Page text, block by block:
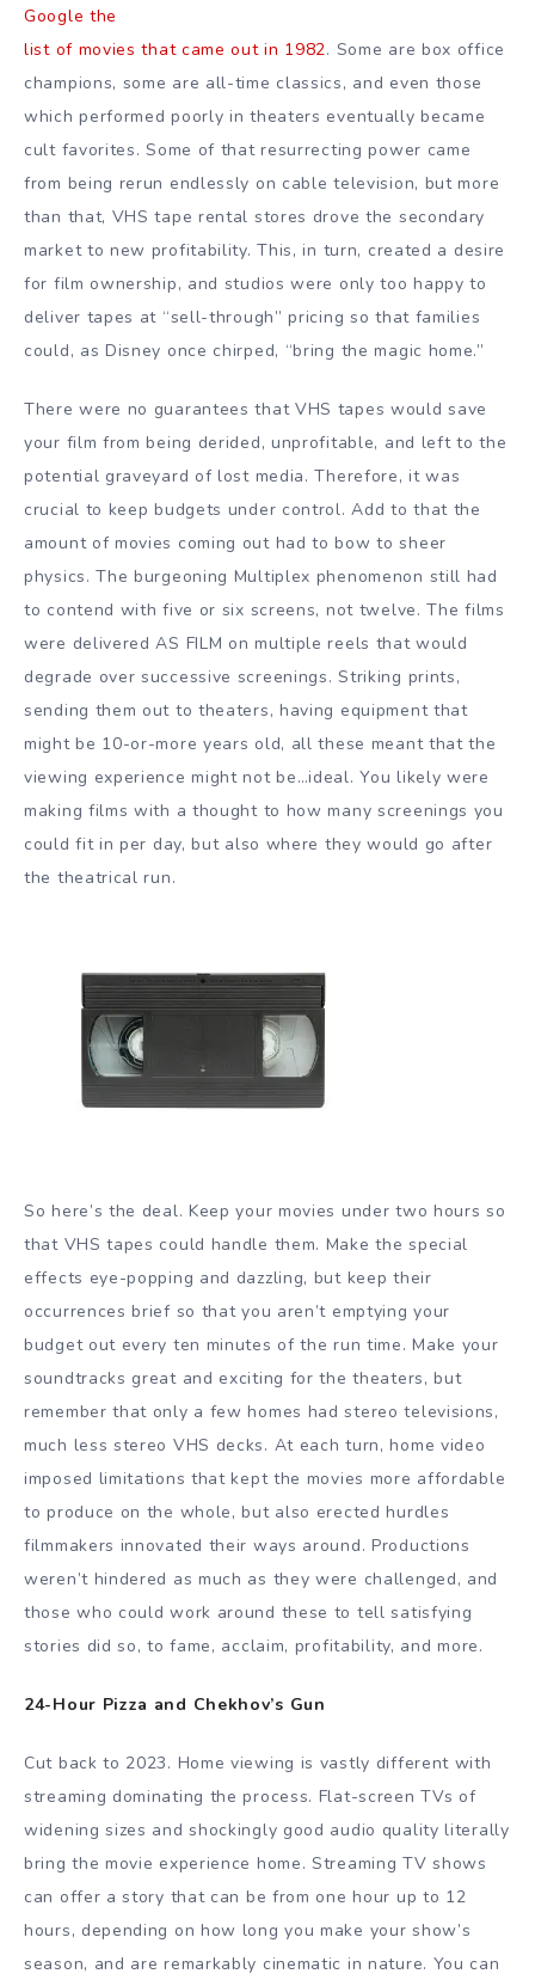
Google the
list of movies that came out in 1982. Some are box office
champions, some are all-time classics, and even those
which performed poorly in theaters eventually became
cult favorites. Some of that resurrecting power came
from being rerun endlessly on cable television, but more
than that, VHS tape rental stores drove the secondary
market to new profitability. This, in turn, created a desire
for film ownership, and studios were only too happy to
deliver tapes at “sell-through” pricing so that families
could, as Disney once chirped, “bring the magic home.”
There were no guarantees that VHS tapes would save
your film from being derided, unprofitable, and left to the
potential graveyard of lost media. Therefore, it was
crucial to keep budgets under control. Add to that the
amount of movies coming out had to bow to sheer
physics. The burgeoning Multiplex phenomenon still had
to contend with five or six screens, not twelve. The films
were delivered AS FILM on multiple reels that would
degrade over successive screenings. Striking prints,
sending them out to theaters, having equipment that
might be 10-or-more years old, all these meant that the
viewing experience might not be…ideal. You likely were
making films with a thought to how many screenings you
could fit in per day, but also where they would go after
the theatrical run.
So here’s the deal. Keep your movies under two hours so
that VHS tapes could handle them. Make the special
effects eye-popping and dazzling, but keep their
occurrences brief so that you aren’t emptying your
budget out every ten minutes of the run time. Make your
soundtracks great and exciting for the theaters, but
remember that only a few homes had stereo televisions,
much less stereo VHS decks. At each turn, home video
imposed limitations that kept the movies more affordable
to produce on the whole, but also erected hurdles
filmmakers innovated their ways around. Productions
weren’t hindered as much as they were challenged, and
those who could work around these to tell satisfying
stories did so, to fame, acclaim, profitability, and more.
24-Hour Pizza and Chekhov’s Gun
Cut back to 2023. Home viewing is vastly different with
streaming dominating the process. Flat-screen TVs of
widening sizes and shockingly good audio quality literally
bring the movie experience home. Streaming TV shows
can offer a story that can be from one hour up to 12
hours, depending on how long you make your show’s
season, and are remarkably cinematic in nature. You can